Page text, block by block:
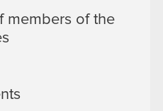
members of the